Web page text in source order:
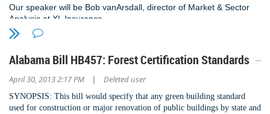
Offered a FREE FEMA Safe Room Design Course
Held several SEAoAL & AIA Birmingham joint meetings -Great
Networking
beds for the Firehouse Shelter
Young Professionals Site Visits and educational meetings
Please renew your membership or consider becoming a member and
Our speaker will be Bob vanArsdall, director of Market & Sector
Analysis at XL Insurance.
Alabama Bill HB457: Forest Certification Standards
April 30, 2013 2:17 PM | Deleted user
SYNOPSIS: This bill would specify that any green building standard
used for construction or major renovation of public buildings by state and